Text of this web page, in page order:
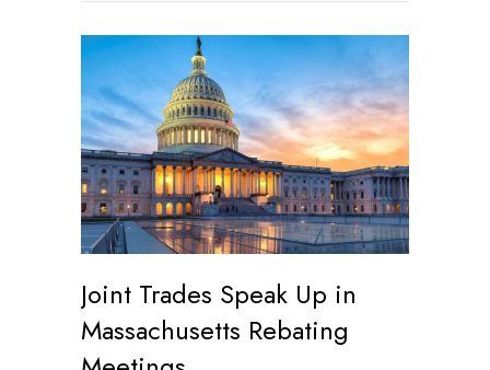
Joint Trades Speak Up in
Massachusetts Rebating